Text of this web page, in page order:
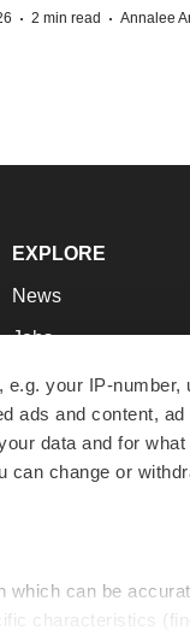
e.g. your IP-
ads and content,
data and for
change or
which can be
characteristics
· 2 min read · Annalee
EXPLORE
News
Jobs
Newsletters
Podcasts
Webinars